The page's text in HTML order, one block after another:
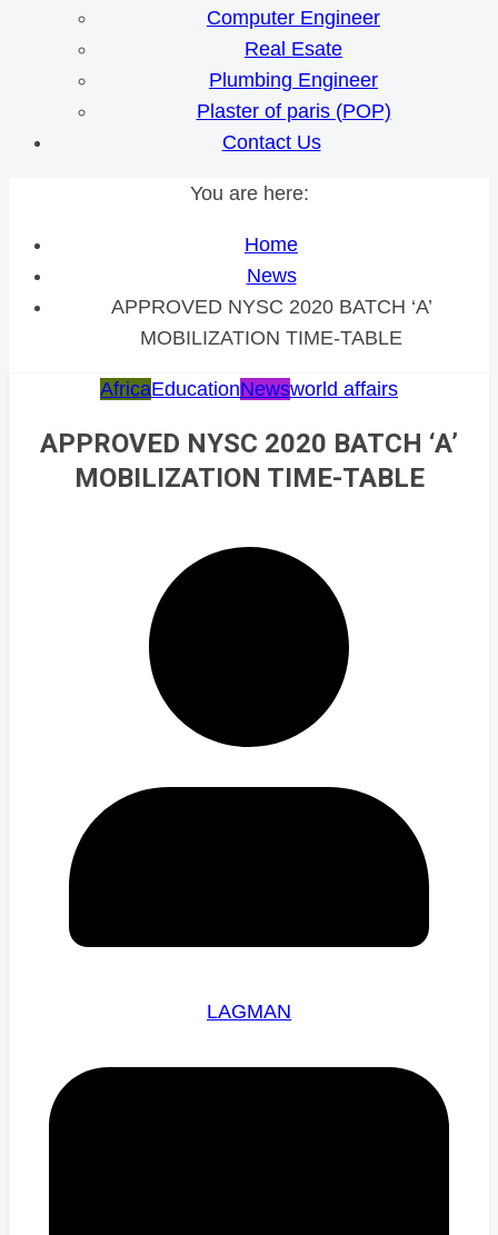
Computer Engineer
Real Esate
Plumbing Engineer
Plaster of paris (POP)
Contact Us
You are here:
Home
News
APPROVED NYSC 2020 BATCH ‘A’
MOBILIZATION TIME-TABLE
AfricaEducationNewsworld affairs
APPROVED NYSC 2020 BATCH ‘A’
MOBILIZATION TIME-TABLE
LAGMAN